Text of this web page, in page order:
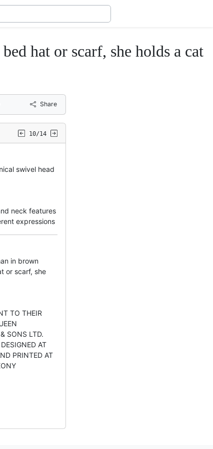
hat or scarf, she holds a cat
Share
10/14
swivel head
neck features
expressions
in brown
or scarf, she
TO THEIR
SONS LTD.
AT
PRINTED AT